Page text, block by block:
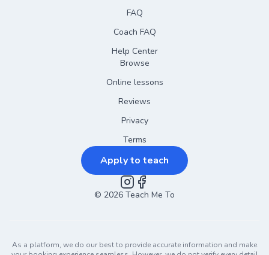
FAQ
Coach FAQ
Help Center
Browse
Online lessons
Reviews
Privacy
Terms
Apply to teach
Instagram
Facebook
© 2026 Teach Me To
As a platform, we do our best to provide accurate information and make